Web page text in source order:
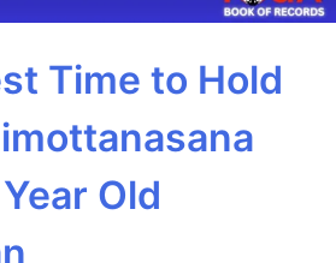
Time to Hold
Old